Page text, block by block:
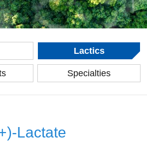
Lactics
Specialties
Lactate